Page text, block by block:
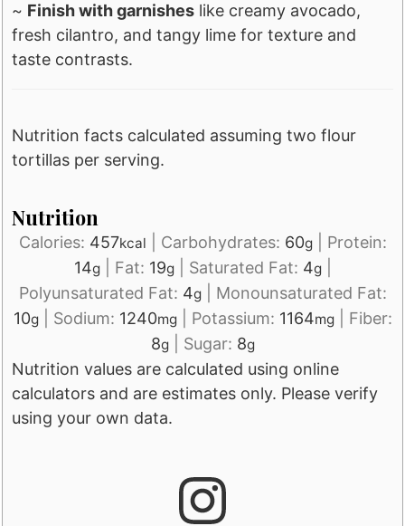
~ Finish with garnishes like creamy avocado,
fresh cilantro, and tangy lime for texture and
taste contrasts.
Nutrition facts calculated assuming two flour
tortillas per serving.
Nutrition
Calories: 457kcal Carbohydrates: 60g| Protein:
14g| Fat: 19g| Saturated Fat: 4g|
Polyunsaturated Fat: 4g| Monounsaturated Fat:
10g| Sodium: 1240mg| Potassium: 1164mg| Fiber:
8g| Sugar: 8g
Nutrition values are calculated using online
calculators and are estimates only. Please verify
using your own data.